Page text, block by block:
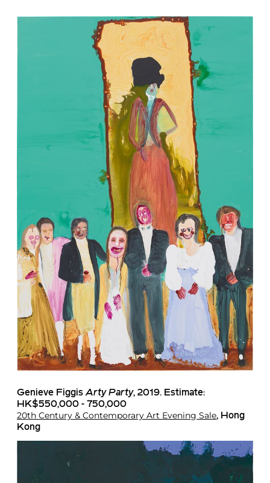
Genieve FiggisArty Party, 2019. Estimate:
HK$550,000 - 750,000
20th Century & Contemporary Art Evening Sale, Hong
Kong